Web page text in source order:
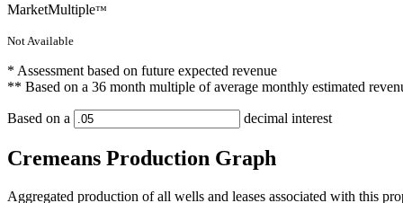
MarketMultiple™
Not Available
* Assessment based on future expected revenue
** Based on a 36 month multiple of average monthly estimated
Based on a decimal interest
Cremeans Production Graph
Aggregated production of all wells and leases associated with this